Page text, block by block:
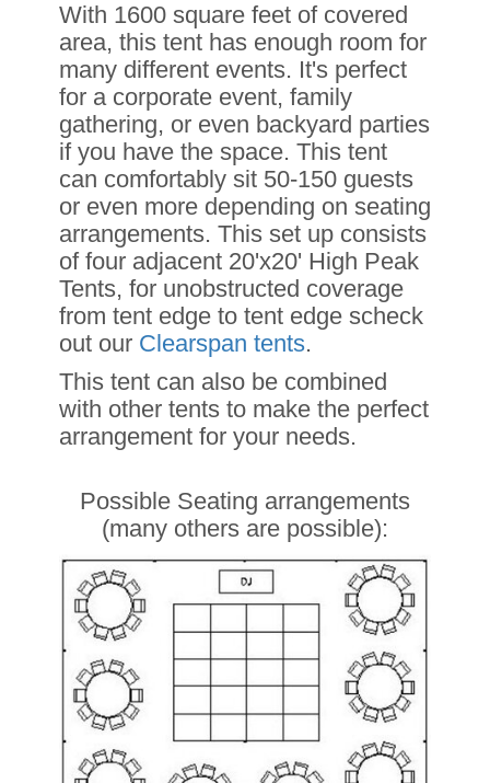
With 1600 square feet of covered
area, this tent has enough room for
many different events. It's perfect
for a corporate event, family
gathering, or even backyard parties
if you have the space. This tent
can comfortably sit 50-150 guests
or even more depending on seating
arrangements. This set up consists
of four adjacent 20'x20' High Peak
Tents, for unobstructed coverage
from tent edge to tent edge scheck
out our Clearspan tents.
This tent can also be combined
with other tents to make the perfect
arrangement for your needs.
Possible Seating arrangements
(many others are possible):